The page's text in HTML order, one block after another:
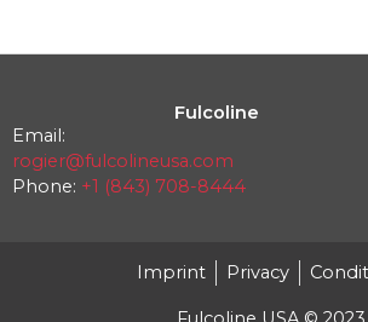
Fulcoline
Email:
rogier@fulcolineusa.com
Phone: +1 (843) 708-8444
Imprint Privacy